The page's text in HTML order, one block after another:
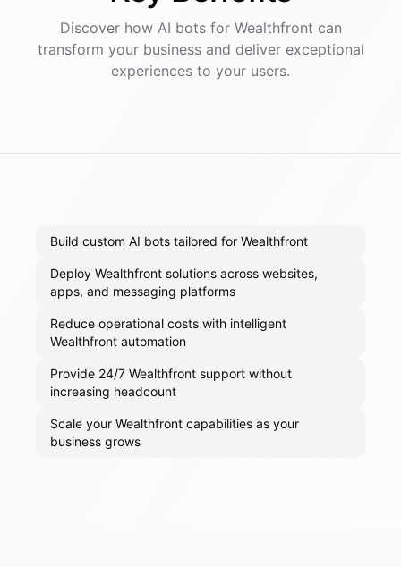
Discover how AI botsfor Wealthfront can
transform your business and deliver exceptional
experiences to your users.
Build custom AI bots tailored for Wealthfront
Deploy Wealthfront solutions across websites,
apps, and messaging platforms
Reduce operational costs with intelligent
Wealthfront automation
Provide 24/7 Wealthfront support without
increasing headcount
Scale your Wealthfront capabilities as your
business grows